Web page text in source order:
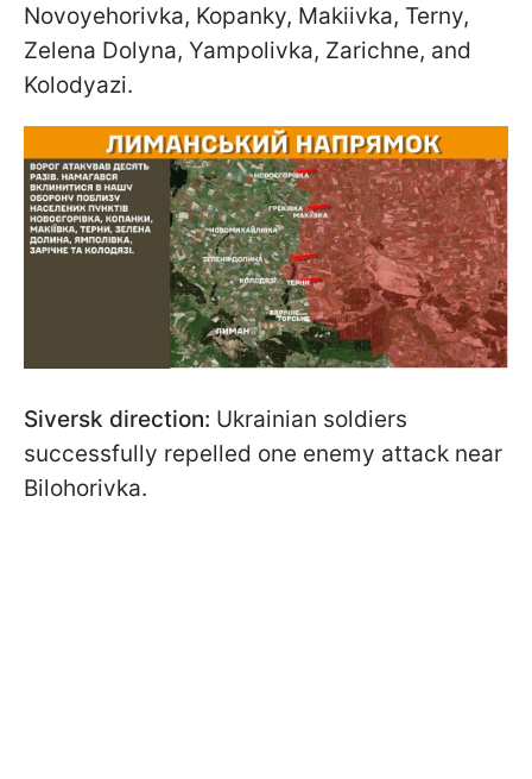
Novoyehorivka, Kopanky, Makiivka, Terny,
Zelena Dolyna, Yampolivka, Zarichne, and
Kolodyazi.
Siversk direction: Ukrainian soldiers
successfully repelled one enemy attack near
Bilohorivka.